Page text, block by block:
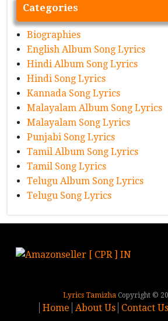
Categories
Biographies
English Album Song Lyrics
Hindi Album Song Lyrics
Hindi Song Lyrics
Kannada Song Lyrics
Malayalam Album Song Lyrics
Malayalam Song Lyrics
Punjabi Song Lyrics
Tamil Album Song Lyrics
Tamil Song Lyrics
Telugu Album Song Lyrics
Telugu Song Lyrics
Lyrics TamizhaCopyright ©
Home About Us Contact Us